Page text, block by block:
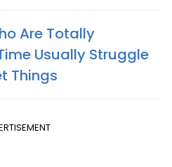
Are Totally
Usually Struggle
Things